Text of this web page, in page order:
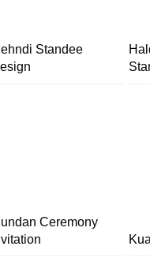
Standee
Ceremony